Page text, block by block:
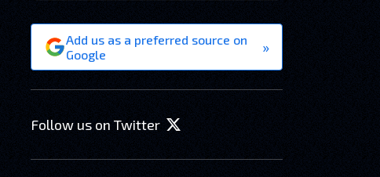
Add us as a preferred source on
Google
»
Follow us on Twitter